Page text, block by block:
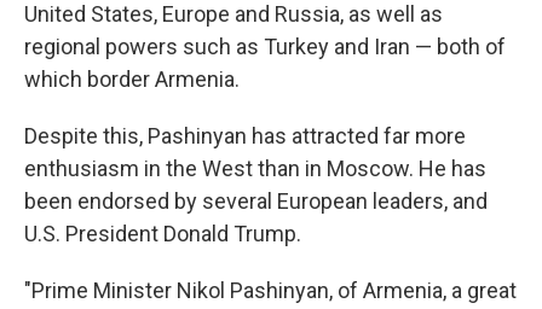
United States, Europe and Russia, as well as
regional powers such as Turkey and Iran — both of
which border Armenia.
Despite this, Pashinyan has attracted far more
enthusiasm in the West than in Moscow. He has
been endorsed by several European leaders, and
U.S. President Donald Trump.
"Prime Minister Nikol Pashinyan, of Armenia, a great